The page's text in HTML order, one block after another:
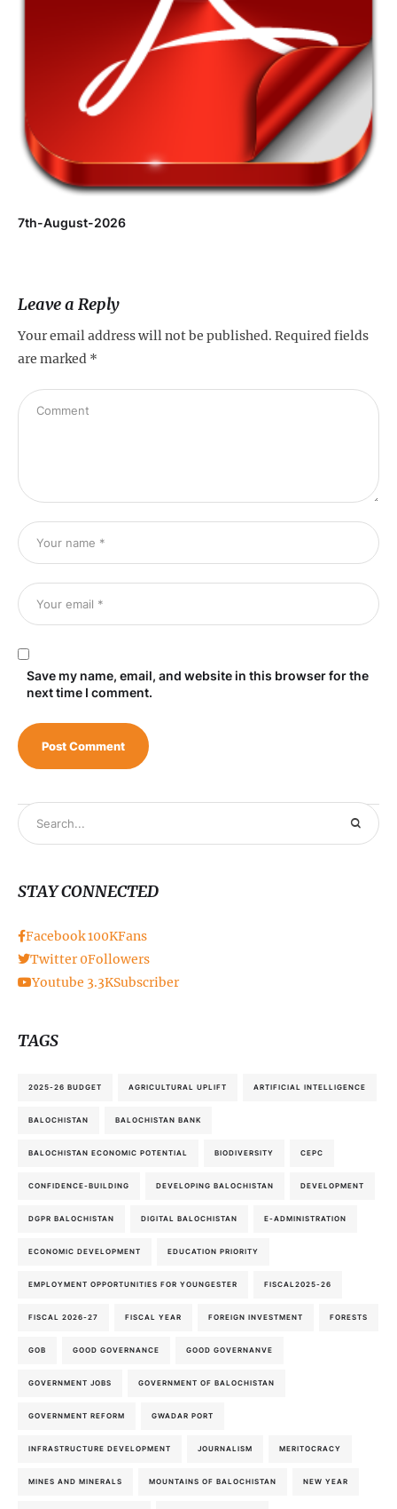
7th-August-2026
Leave a Reply
Your email address will not be published. Required fields
are marked *
Save my name, email, and website in this browser for the
next time I comment.
STAY CONNECTED
Facebook100KFans
Twitter 0Followers
Youtube 3.3KSubscriber
TAGS
2025-26 BUDGET AGRICULTURAL UPLIFT ARTIFICIAL INTELLIGENCE
BALOCHISTAN BALOCHISTAN BANK
BALOCHISTAN ECONOMIC POTENTIAL BIODIVERSITY CEPC
CONFIDENCE-BUILDING DEVELOPING BALOCHISTAN DEVELOPMENT
DGPR BALOCHISTAN DIGITAL BALOCHISTAN E-ADMINISTRATION
ECONOMIC DEVELOPMENT EDUCATION PRIORITY
EMPLOYMENT OPPORTUNITIES FOR YOUNGESTER FISCAL2025-26
FISCAL 2026-27 FISCAL YEAR FOREIGN INVESTMENT FORESTS
GOB GOOD GOVERNANCE GOOD GOVERNANVE
GOVERNMENT JOBS GOVERNMENT OF BALOCHISTAN
GOVERNMENT REFORM GWADAR PORT
INFRASTRUCTURE DEVELOPMENT JOURNALISM MERITOCRACY
MINES AND MINERALS MOUNTAINS OF BALOCHISTAN NEW YEAR